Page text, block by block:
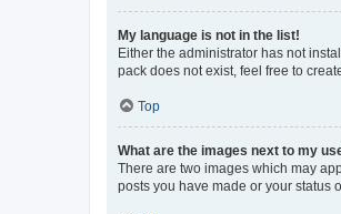
My language is not in the list!
Either the administrator has not
pack does not exist, feel free to
Top
What are the images next to my
There are two images which may
posts you have made or your status